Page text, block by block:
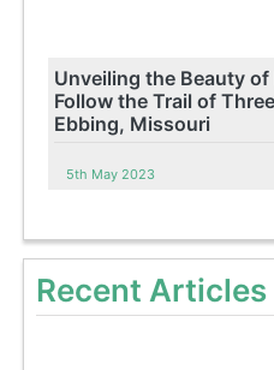
Unveiling the Beauty
Follow the Trail of
Ebbing, Missouri
5th May 2023
Recent Articles